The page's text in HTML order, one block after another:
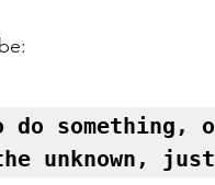
something,
unknown,